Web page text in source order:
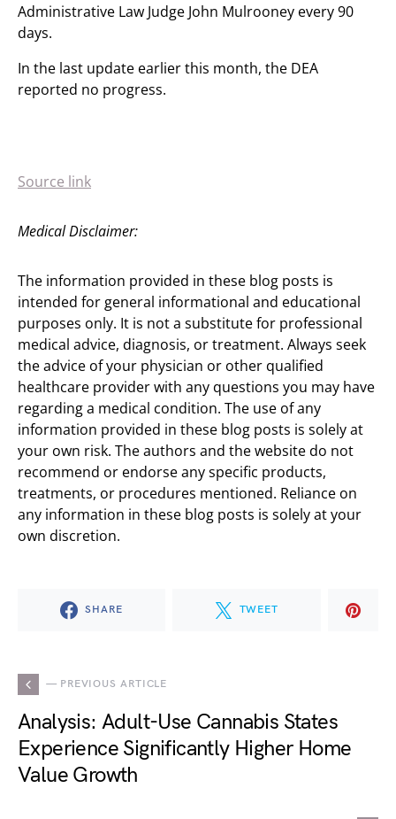
Administrative Law Judge John Mulrooney every 90
days.
In the last update earlier this month, the DEA
reported no progress.
Source link
Medical Disclaimer:
The information provided in these blog posts is
intended for general informational and educational
purposes only. It is not a substitute for professional
medical advice, diagnosis, or treatment. Always seek
the advice of your physician or other qualified
healthcare provider with any questions you may have
regarding a medical condition. The use of any
information provided in these blog posts is solely at
your own risk. The authors and the website do not
recommend or endorse any specific products,
treatments, or procedures mentioned. Reliance on
any information in these blog posts is solely at your
own discretion.
SHARE TWEET
— PREVIOUS ARTICLE
Analysis: Adult-Use Cannabis States
Experience Significantly Higher Home
Value Growth